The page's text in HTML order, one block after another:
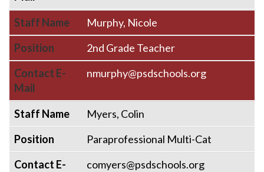
Staff Name
Murphy, Nicole
Position
2nd Grade Teacher
Contact E-
Mail
nmurphy@psdschools.org
Staff Name
Myers, Colin
Position
Paraprofessional Multi-Cat
Contact E-
comyers@psdschools.org